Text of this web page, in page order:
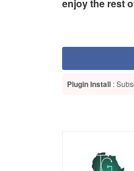
enjoy the rest
Plugin Install :